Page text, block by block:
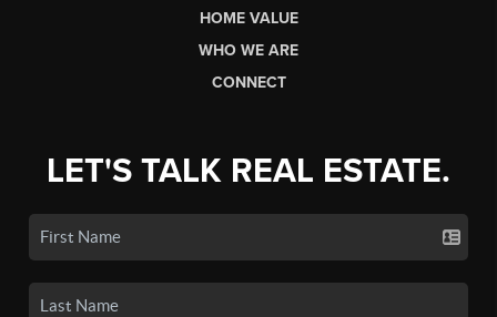
HOME VALUE
WHO WE ARE
CONNECT
LET'S TALK REAL ESTATE.